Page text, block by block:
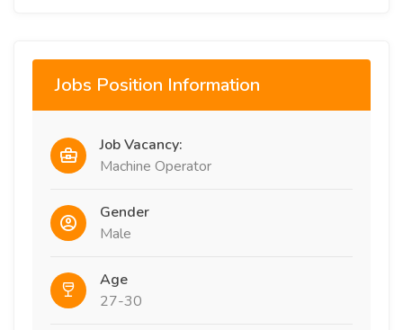
Jobs Position Information
Job Vacancy:
Machine Operator
Gender
Male
Age
27-30